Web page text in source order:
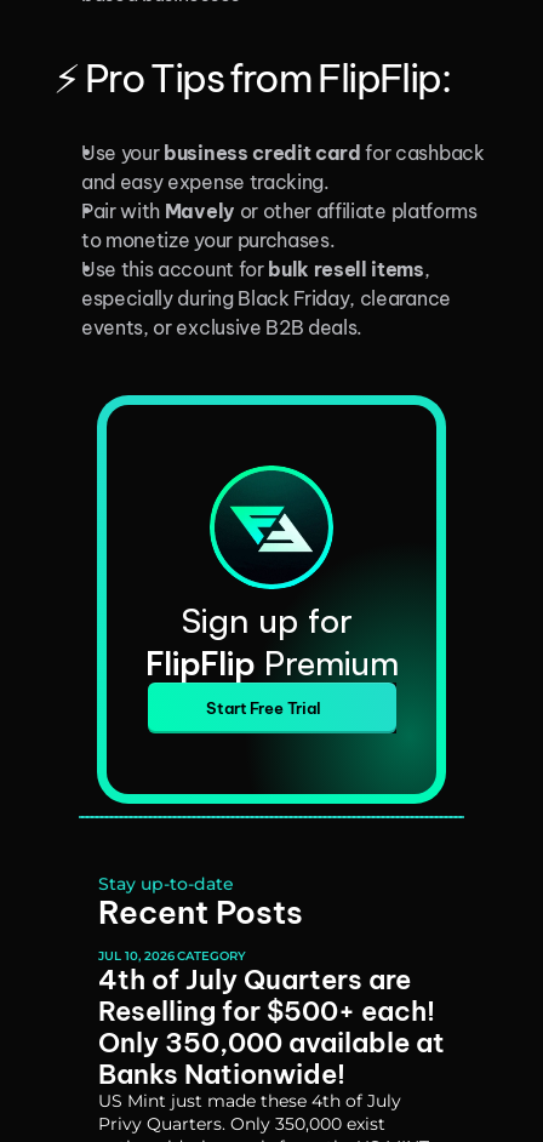
⚡ Pro Tips from FlipFlip:
Use your business credit card for cashback
and easy expense tracking.
Pair with Mavely or other affiliate platforms
to monetize your purchases.
Use this account for bulk resell items,
especially during Black Friday, clearance
events, or exclusive B2B deals.
Sign up for
FlipFlip Premium
Start Free Trial
Stay up-to-date
Recent Posts
JUL 10, 2026CATEGORY
4th of July Quarters are
Reselling for $500+ each!
Only 350,000 available at
Banks Nationwide!
US Mint just made these 4th of July
Privy Quarters. Only 350,000 exist